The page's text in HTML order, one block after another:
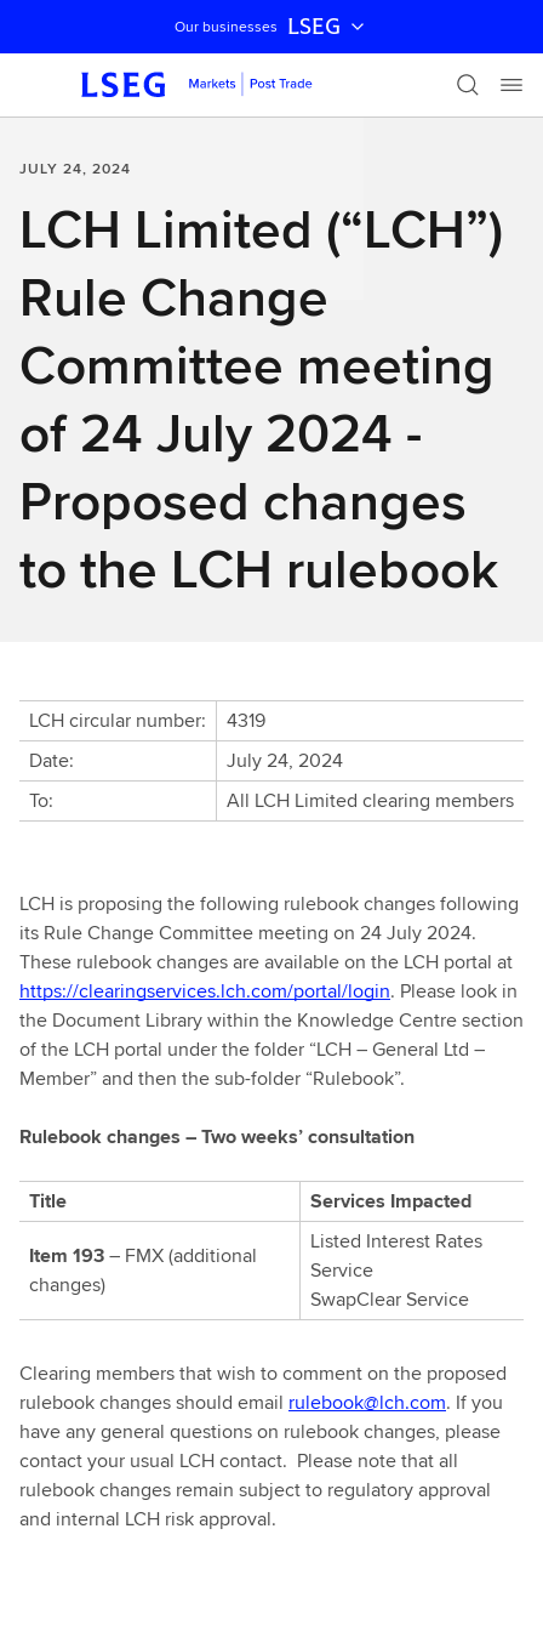
Skip navigation
Our businesses LSEG
JULY 24, 2024
LCH Limited (“LCH”)
Rule Change
Committee meeting
of 24 July 2024 -
Proposed changes
to the LCH rulebook
LCH circular number:
4319
Date:
July 24, 2024
To:
All LCH Limited clearing members
LCH is proposing the following rulebook changes following
its Rule Change Committee meeting on 24 July 2024.
These rulebook changes are available on the LCH portal at
https://clearingservices.lch.com/portal/login. Please look in
the Document Library within the Knowledge Centre section
of the LCH portal under the folder “LCH – General Ltd –
Member” and then the sub-folder “Rulebook”.
Rulebook changes – Two weeks’ consultation
Title
Services Impacted
Item 193– FMX (additional
changes)
Listed Interest Rates
Service
SwapClear Service
Clearing members that wish to comment on the proposed
rulebook changes should email rulebook@lch.com. If you
have any general questions on rulebook changes, please
contact your usual LCH contact. Please note that all
rulebook changes remain subject to regulatory approval
and internal LCH risk approval.